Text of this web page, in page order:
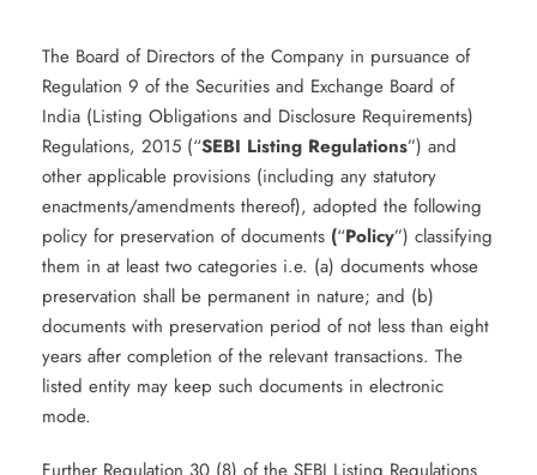
The Board of Directors of the Company in pursuance of
Regulation 9 of the Securities and Exchange Board of
India (Listing Obligations and Disclosure Requirements)
Regulations, 2015 (“SEBI Listing Regulations”) and
other applicable provisions (including any statutory
enactments/amendments thereof), adopted the following
policy for preservation of documents (“Policy”) classifying
them in at least two categories i.e. (a) documents whose
preservation shall be permanent in nature; and (b)
documents with preservation period of not less than eight
years after completion of the relevant transactions. The
listed entity may keep such documents in electronic
mode.